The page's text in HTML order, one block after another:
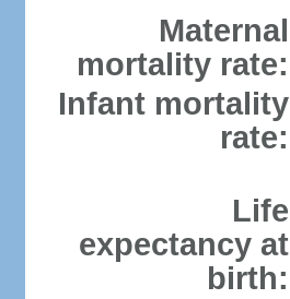
Maternal
mortality rate:
Infant mortality
rate:
Life
expectancy at
birth: